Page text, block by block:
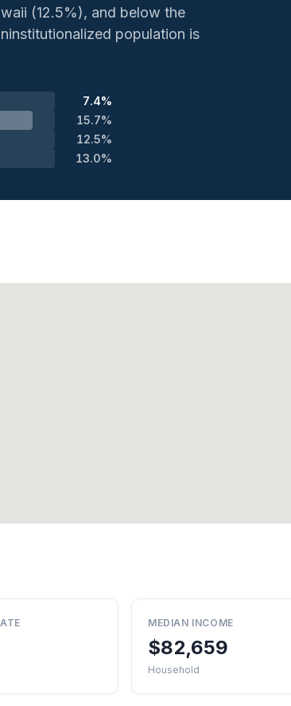
(12.5%), and below the
population is
7.4%
15.7%
12.5%
13.0%
MEDIAN INCOME
$82,659
Household